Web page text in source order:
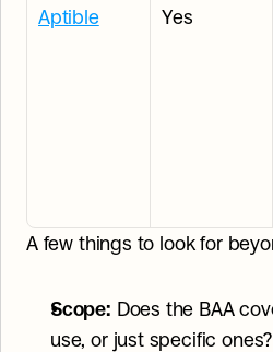
Aptible Yes
A few things to look for
Scope: Does the BAA
use, or just specific